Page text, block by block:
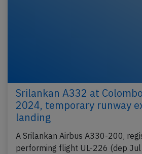
Srilankan A332 at
2024, temporary runway
landing
A Srilankan Airbus A330-200,
performing flight UL-226 (dep